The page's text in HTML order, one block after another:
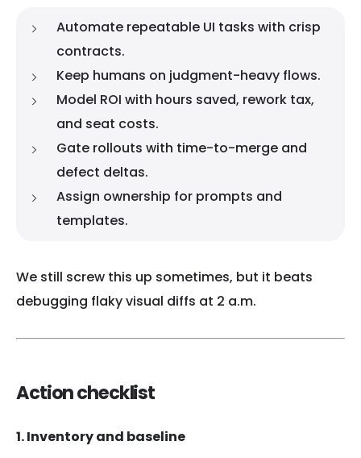
Automate repeatable UI tasks with crisp
contracts.
Keep humans on judgment-heavy flows.
Model ROI with hours saved, rework tax,
and seat costs.
Gate rollouts with time-to-merge and
defect deltas.
Assign ownership for prompts and
templates.
We still screw this up sometimes, but it beats
debugging flaky visual diffs at 2 a.m.
Action checklist
1. Inventory and baseline